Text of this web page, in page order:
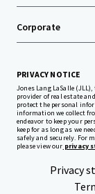
Corporate
PRIVACY NOTICE
Jones Lang LaSalle
provider of real estate
protect the personal
information we collect
endeavor to keep your
keep for as long as we
safely and securely. For
please view our privacy
Privacy